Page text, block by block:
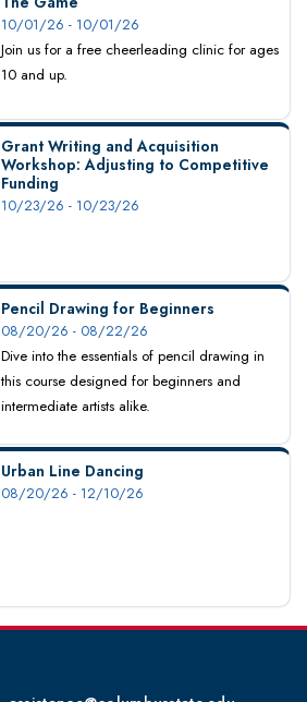
10/01/26 - 10/01/26
Join us for a free cheerleading clinic for ages
10 and up.
Grant Writing and Acquisition
Workshop: Adjusting to Competitive
Funding
10/23/26 - 10/23/26
Pencil Drawing for Beginners
08/20/26 - 08/22/26
Dive into the essentials of pencil drawing in
this course designed for beginners and
intermediate artists alike.
Urban Line Dancing
08/20/26 - 12/10/26